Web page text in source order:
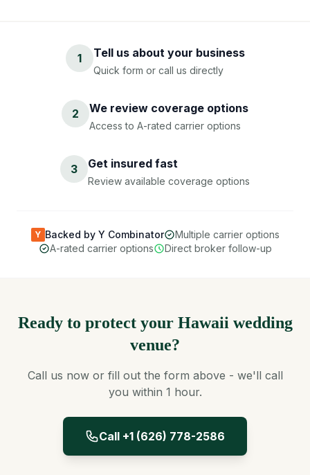
1 Tell us about your business
Quick form or call us directly
2 We review coverage options
Access to A-rated carrier options
3 Get insured fast
Review available coverage options
Y Backed by Y Combinator
Multiple carrier options
A-rated carrier options
Direct broker follow-up
Ready to protect your Hawaii wedding
venue?
Call us now or fill out the form above - we'll call
you within 1 hour.
Call +1 (626) 778-2586